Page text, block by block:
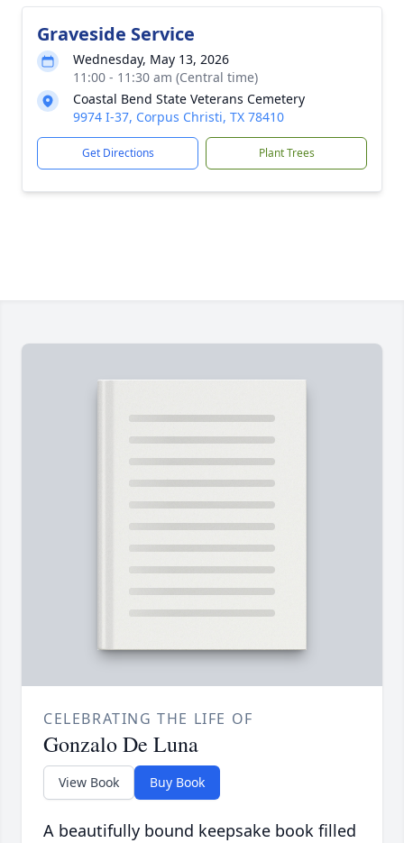
Graveside Service
Wednesday, May 13, 2026
11:00 - 11:30 am (Central time)
Coastal Bend State Veterans Cemetery
9974 I-37, Corpus Christi, TX 78410
Get Directions Plant Trees
CELEBRATING THE LIFE OF
Gonzalo De Luna
View Book Buy Book
A beautifully bound keepsake book filled